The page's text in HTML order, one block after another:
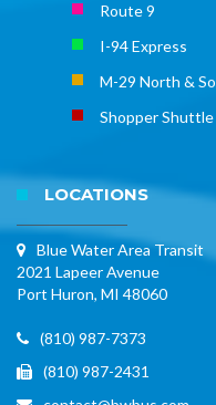
Route 9
I-94 Express
M-29 North &
Shopper Shuttle
LOCATIONS
Blue Water Area Transit
2021 Lapeer Avenue
Port Huron, MI 48060
(810) 987-7373
(810) 987-2431